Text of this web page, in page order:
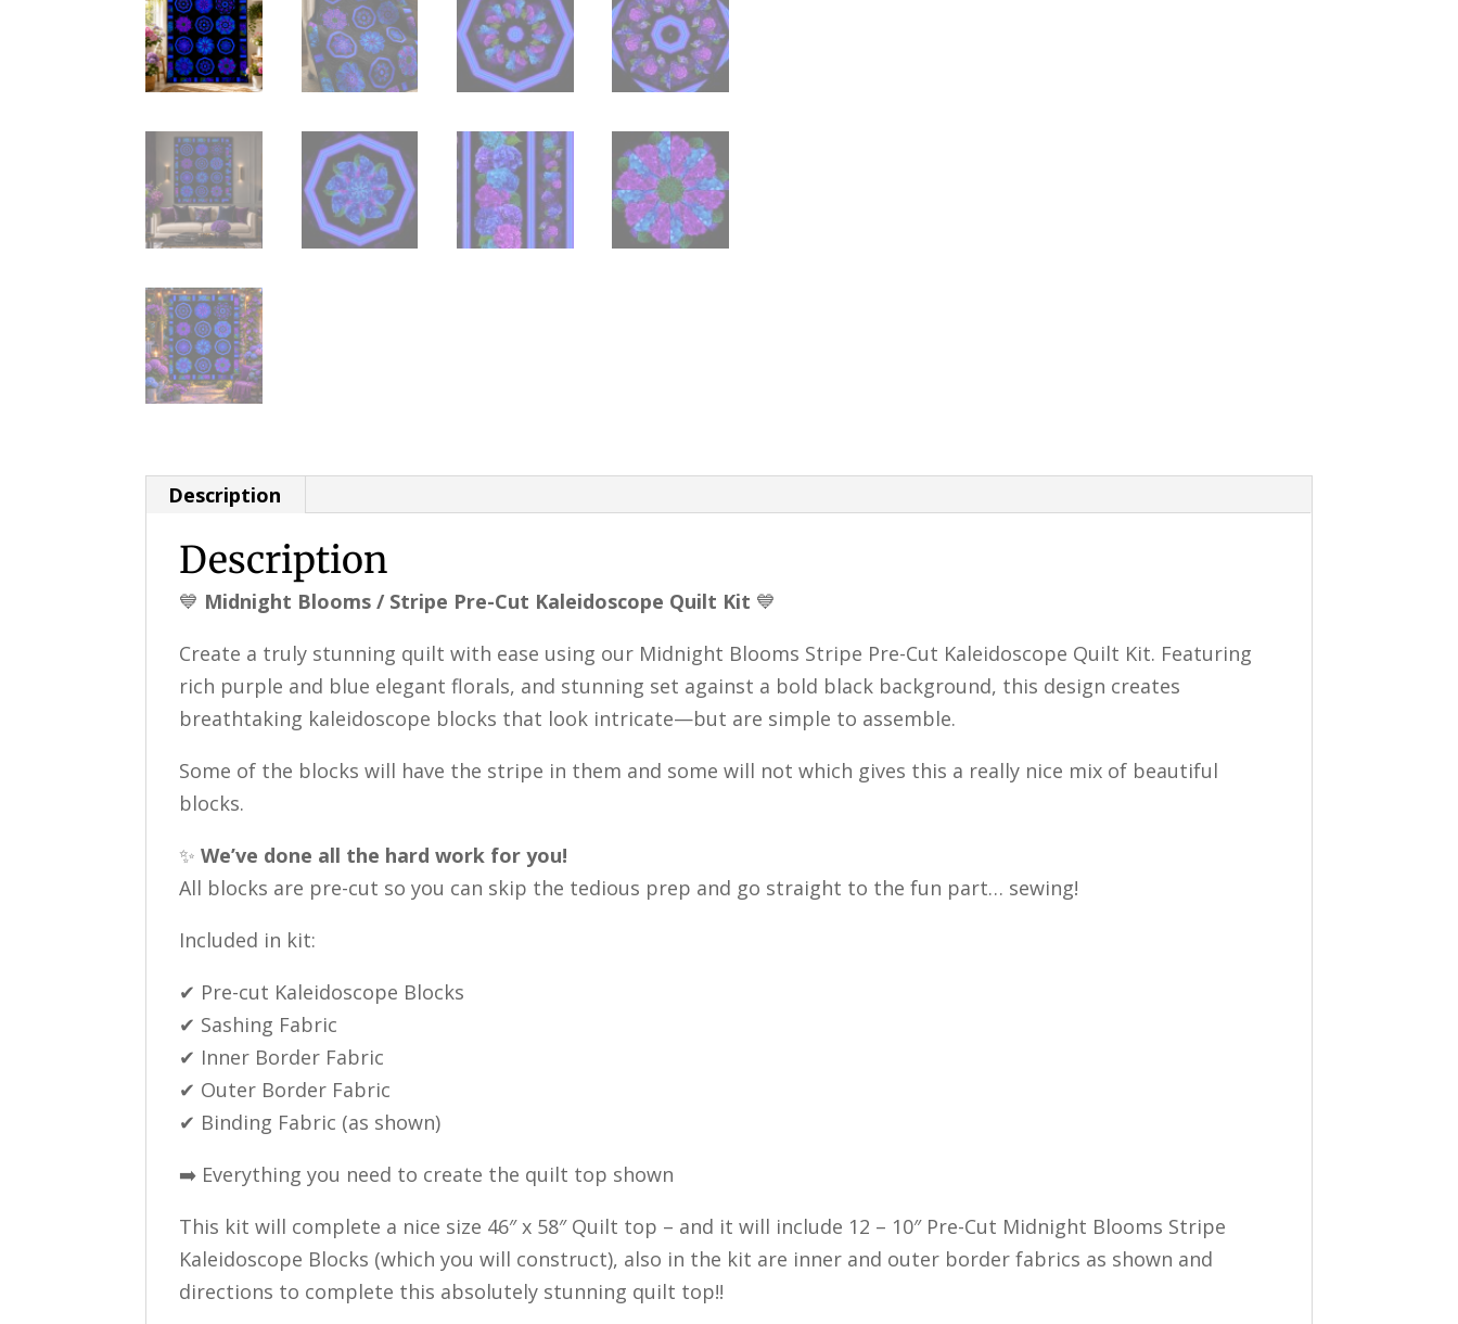
Description
Description
💙 Midnight Blooms / Stripe Pre-Cut Kaleidoscope Quilt Kit 💙
Create a truly stunning quilt with ease using our Midnight Blooms Stripe Pre-Cut Kaleidoscope Quilt Kit. Featuring
rich purple and blue elegant florals, and stunning set against a bold black background, this design creates
breathtaking kaleidoscope blocks that look intricate—but are simple to assemble.
Some of the blocks will have the stripe in them and some will not which gives this a really nice mix of beautiful
blocks.
✨We’ve done all the hard work for you!
All blocks are pre-cut so you can skip the tedious prep and go straight to the fun part… sewing!
Included in kit:
✔ Pre-cut Kaleidoscope Blocks
✔ Sashing Fabric
✔ Inner Border Fabric
✔ Outer Border Fabric
✔ Binding Fabric (as shown)
➡️ Everything you need to create the quilt top shown
This kit will complete a nice size 46″ x 58″ Quilt top – and it will include 12 – 10″ Pre-Cut Midnight Blooms Stripe
Kaleidoscope Blocks (which you will construct), also in the kit are inner and outer border fabrics as shown and
directions to complete this absolutely stunning quilt top!!